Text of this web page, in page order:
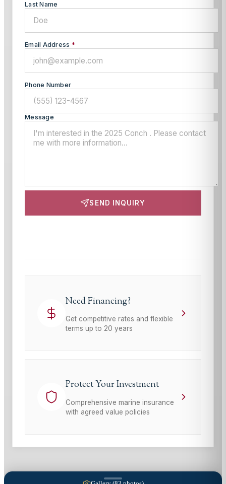
Last Name
Email Address *
Phone Number
Message
SEND INQUIRY
Need Financing?
Get competitive rates and flexible
terms up to 20 years
Protect Your Investment
Comprehensive marine insurance
with agreed value policies